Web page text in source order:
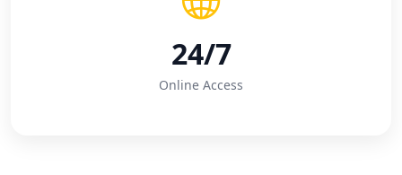
24/7
Online Access